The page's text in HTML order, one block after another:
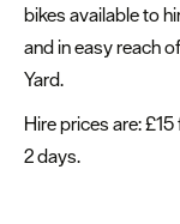
FAQs
about
Plymouth
More
information
bikes available to
and in easy reach
Yard.
Hire prices are:
2 days.